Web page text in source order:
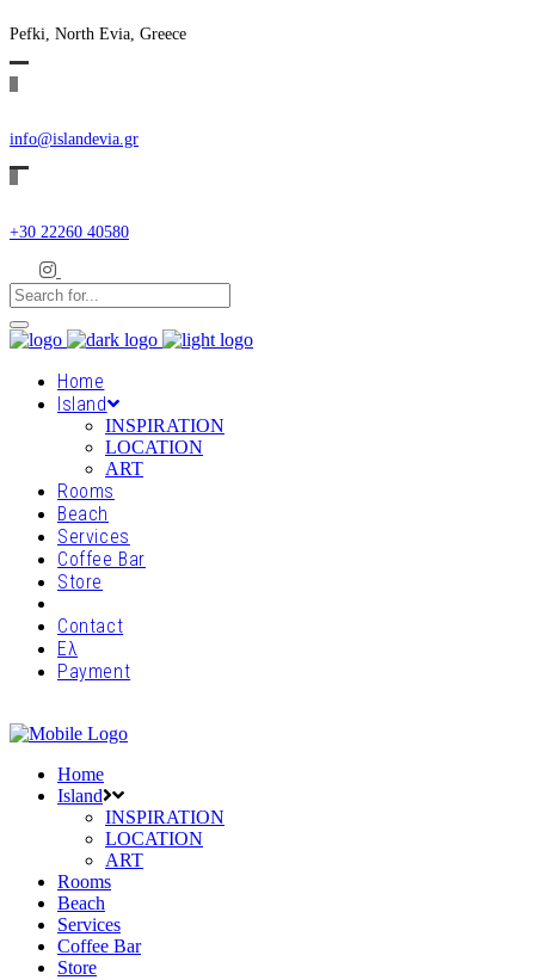
Pefki, North Evia, Greece
info@islandevia.gr
+30 22260 40580
Home
Island
INSPIRATION
LOCATION
ART
Rooms
Beach
Services
Coffee Bar
Store
Contact
Ελ
Payment
Home
Island
INSPIRATION
LOCATION
ART
Rooms
Beach
Services
Coffee Bar
Store